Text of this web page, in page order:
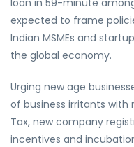
loan in 59-minute
expected to frame
Indian MSMEs and
the global economy.
Urging new age
of business irritants
Tax, new company
incentives and